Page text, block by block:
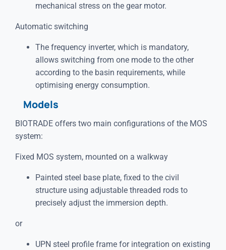
mechanical stress on the gear motor.
Automatic switching
The frequency inverter, which is mandatory,
allows switching from one mode to the other
according to the basin requirements, while
optimising energy consumption.
Models
BIOTRADE offers two main configurations of the MOS
system:
Fixed MOS system, mounted on a walkway
Painted steel base plate, fixed to the civil
structure using adjustable threaded rods to
precisely adjust the immersion depth.
or
UPN steel profile frame for integration on existing